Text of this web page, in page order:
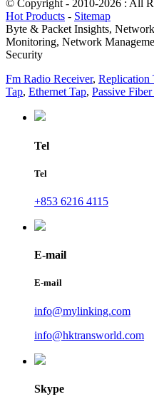
© Copyright - 2010-2026 : All
Hot Products - Sitemap
Byte & Packet Insights,
Monitoring, Network
Security
Fm Radio Receiver, Replication
Tap, Ethernet Tap, Passive
Tel
Tel
+853 6216 4115
E-mail
E-mail
info@mylinking.com
info@hktransworld.com
Skype